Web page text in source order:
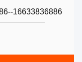
16633836886